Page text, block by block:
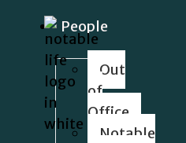
People
Out
of
Office
Notable